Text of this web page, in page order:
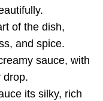
of the dish,
and spice.
sauce, with
drop.
its silky, rich